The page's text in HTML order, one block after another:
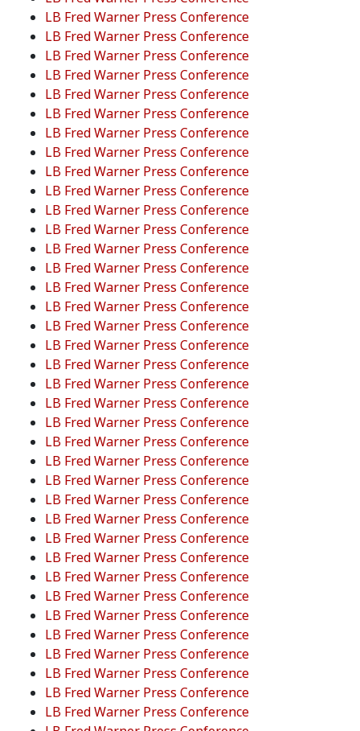
LB Fred Warner Press Conference
LB Fred Warner Press Conference
LB Fred Warner Press Conference
LB Fred Warner Press Conference
LB Fred Warner Press Conference
LB Fred Warner Press Conference
LB Fred Warner Press Conference
LB Fred Warner Press Conference
LB Fred Warner Press Conference
LB Fred Warner Press Conference
LB Fred Warner Press Conference
LB Fred Warner Press Conference
LB Fred Warner Press Conference
LB Fred Warner Press Conference
LB Fred Warner Press Conference
LB Fred Warner Press Conference
LB Fred Warner Press Conference
LB Fred Warner Press Conference
LB Fred Warner Press Conference
LB Fred Warner Press Conference
LB Fred Warner Press Conference
LB Fred Warner Press Conference
LB Fred Warner Press Conference
LB Fred Warner Press Conference
LB Fred Warner Press Conference
LB Fred Warner Press Conference
LB Fred Warner Press Conference
LB Fred Warner Press Conference
LB Fred Warner Press Conference
LB Fred Warner Press Conference
LB Fred Warner Press Conference
LB Fred Warner Press Conference
LB Fred Warner Press Conference
LB Fred Warner Press Conference
LB Fred Warner Press Conference
LB Fred Warner Press Conference
LB Fred Warner Press Conference